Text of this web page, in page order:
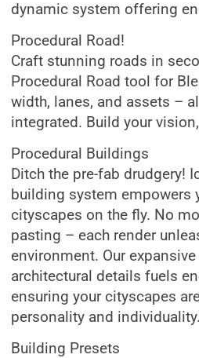
dynamic system offering
Procedural Road!
Craft stunning roads in
Procedural Road tool for
width, lanes, and assets –
integrated. Build your
Procedural Buildings
Ditch the pre-fab drudgery!
building system empowers
cityscapes on the fly. No
pasting – each render
environment. Our
architectural details fuels
ensuring your cityscapes
personality and individuality.
Building Presets